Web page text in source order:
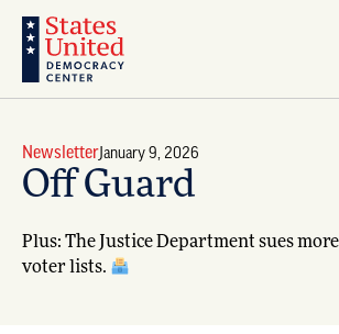
NewsletterJanuary 9, 2026
Off Guard
Plus: The Justice Department sues
voter lists.